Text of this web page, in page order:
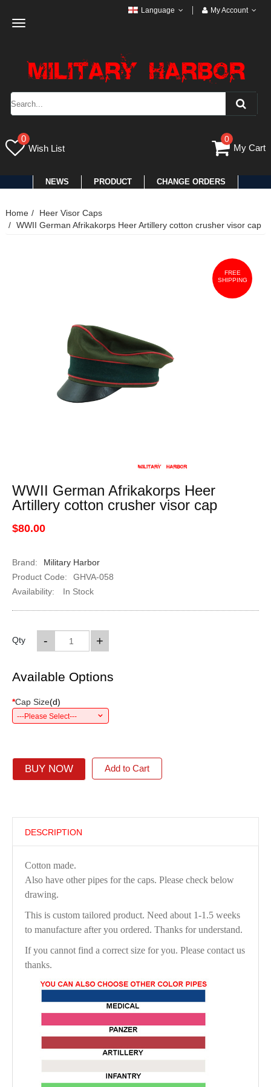
Toggle
Language My Account
0
Wish List
0
My Cart
NEWS PRODUCT CHANGE ORDERS
Home
Heer Visor Caps
WWII German Afrikakorps Heer Artillery cotton crusher visor cap
FREE
SHIPPING
WWII German Afrikakorps Heer
Artillery cotton crusher visor cap
$80.00
Brand:
Military Harbor
Product Code:
GHVA-058
Availability:
In Stock
Qty +
-
Available Options
*Cap Size(d)
---Please Select---
BUY NOW Add to Cart
DESCRIPTION
Cotton made.
Also have other pipes for the caps. Please check below
drawing.
This is custom tailored product. Need about 1-1.5 weeks
to manufacture after you ordered. Thanks for understand.
If you cannot find a correct size for you. Please contact us
thanks.